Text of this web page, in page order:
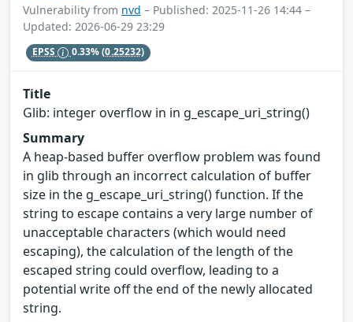
Vulnerability from nvd – Published: 2025-11-26 14:44 –
Updated: 2026-06-29 23:29
EPSS 0.33%(0.25232)
Title
Glib: integer overflow in in g_escape_uri_string()
Summary
A heap-based buffer overflow problem was found
in glib through an incorrect calculation of buffer
size in the g_escape_uri_string() function. If the
string to escape contains a very large number of
unacceptable characters (which would need
escaping), the calculation of the length of the
escaped string could overflow, leading to a
potential write off the end of the newly allocated
string.